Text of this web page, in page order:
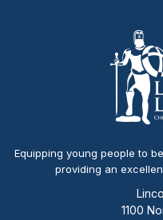
Equipping young people to
providing an
1100